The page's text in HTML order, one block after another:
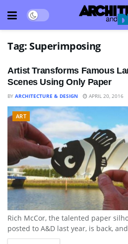
Tag: Superimposing
Artist Transforms Famous
Scenes Using Only Paper
BY ARCHITECTURE & DESIGN APRIL 20, 2016
ART
Rich McCor, the talented paper
posted to A&D last year, is back,